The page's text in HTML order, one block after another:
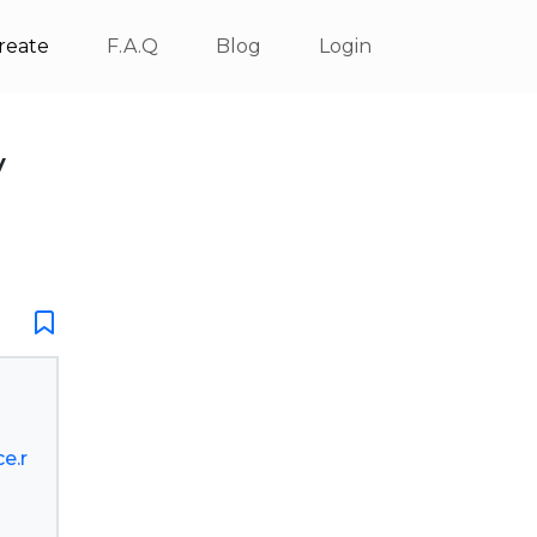
F.A.Q Blog Login